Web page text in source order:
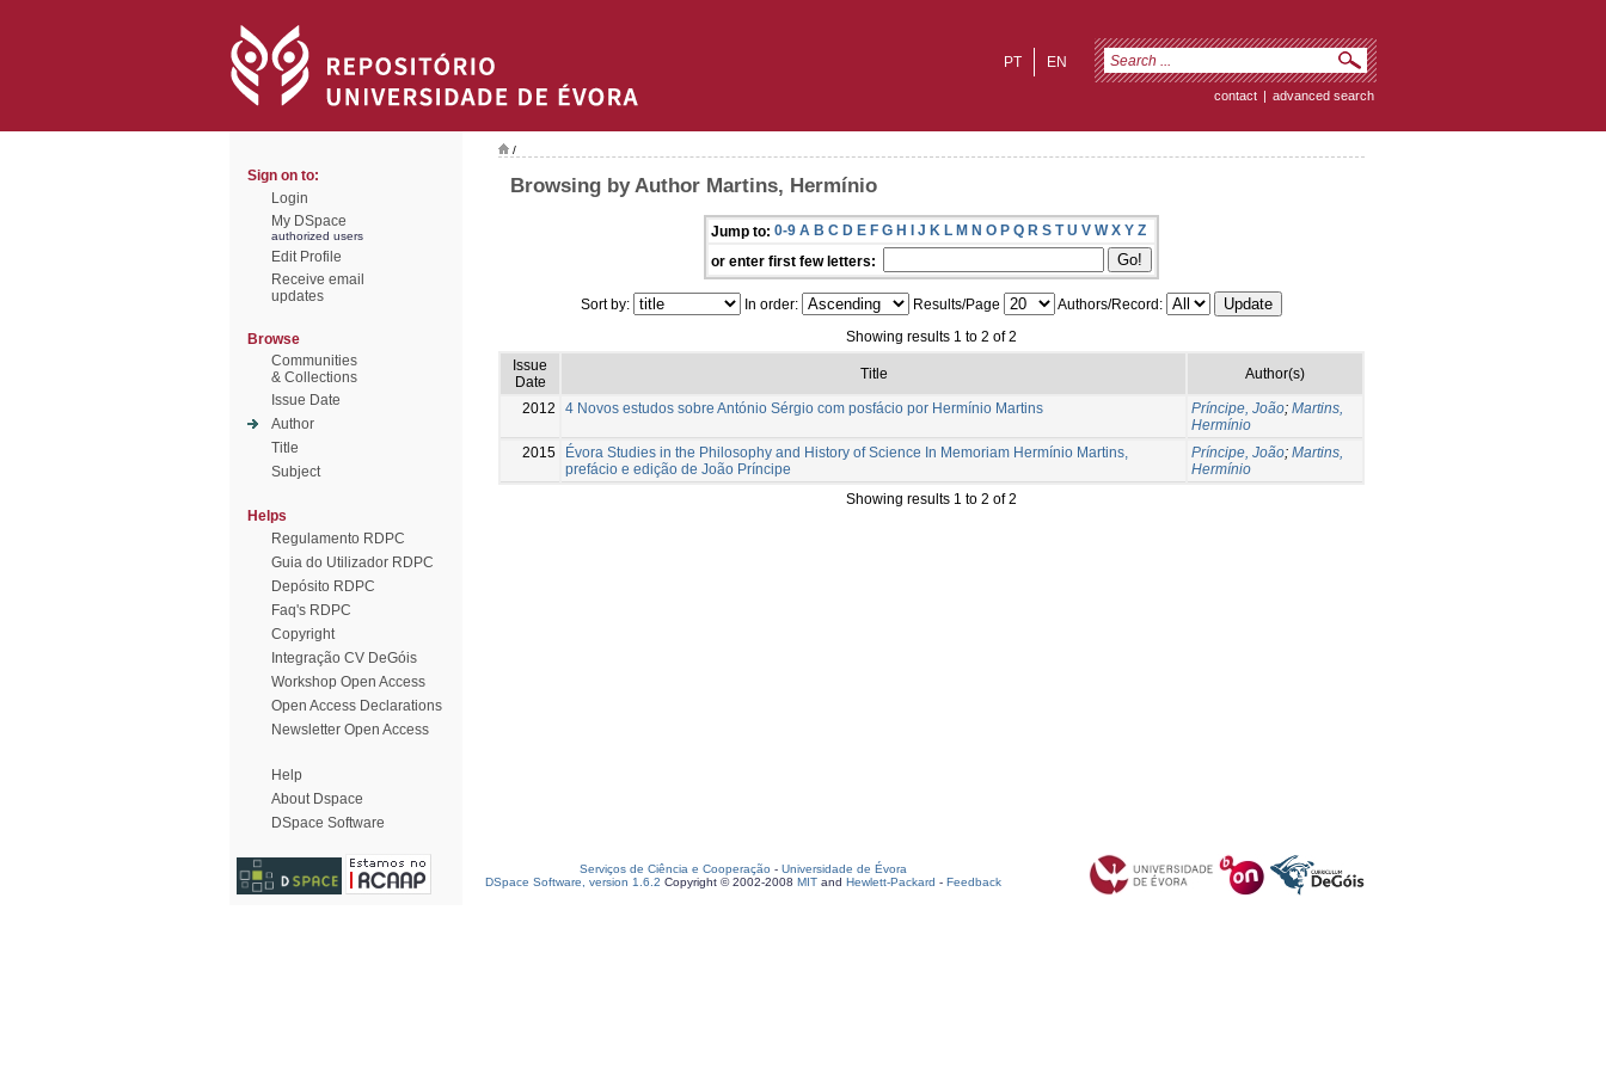
EN
PT
contact | advanced search
Sign on to:
Login
My DSpace
authorized users
Edit Profile
Receive email
updates
Browse
Communities
& Collections
Issue Date
Author
Title
Subject
Helps
Regulamento RDPC
Guia do Utilizador RDPC
Depósito RDPC
Faq's RDPC
Copyright
Integração CV DeGóis
Workshop Open Access
Open Access Declarations
Newsletter Open Access
Help
About Dspace
DSpace Software
/
Browsing by Author Martins, Hermínio
Jump to: 0-9 A B C D E F G H I J K L M N O P Q R S T U V W X Y Z
or enter first few letters:
Sort by: In order: Results/Page
Authors/Record:
Showing results 1 to 2 of 2
Issue
Date
Title Author(s)
2012 4 Novos estudos sobre António Sérgio com posfácio por Hermínio Martins Príncipe, João; Martins,
Hermínio
2015
Évora Studies in the Philosophy and History of Science In Memoriam Hermínio Martins,
prefácio e edição de João Príncipe
Príncipe, João; Martins,
Hermínio
Showing results 1 to 2 of 2
Serviços de Ciência e Cooperação - Universidade de Évora
DSpace Software, version 1.6.2 Copyright © 2002-2008 MIT and Hewlett-Packard - Feedback